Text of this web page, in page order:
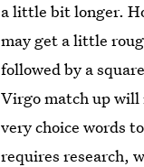
a little bit longer.
may get a little
followed by a
Virgo match up will
very choice words
requires research,